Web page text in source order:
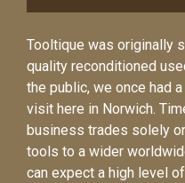
Tooltique was originally
quality reconditioned
the public, we once had
visit here in Norwich.
business trades solely
tools to a wider
can expect a high level